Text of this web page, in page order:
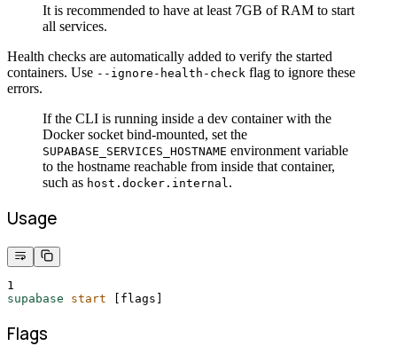
It is recommended to have at least 7GB of RAM to start
all services.
Health checks are automatically added to verify the started
containers. Use --ignore-health-check flag to ignore these
errors.
If the CLI is running inside a dev container with the
Docker socket bind-mounted, set the
SUPABASE_SERVICES_HOSTNAME environment variable
to the hostname reachable from inside that container,
such as host.docker.internal .
Usage
1
supabase
start [flags]
Flags